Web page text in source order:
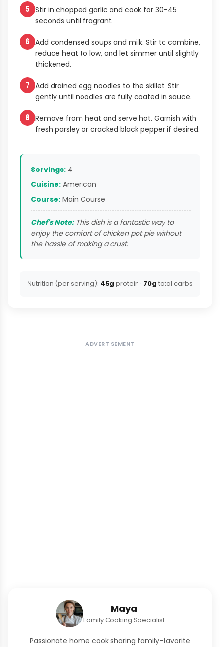
5 Stir in chopped garlic and cook for 30–45
seconds until fragrant.
6 Add condensed soups and milk. Stir to combine,
reduce heat to low, and let simmer until slightly
thickened.
7 Add drained egg noodles to the skillet. Stir
gently until noodles are fully coated in sauce.
8 Remove from heat and serve hot. Garnish with
fresh parsley or cracked black pepper if desired.
Servings: 4
Cuisine: American
Course: Main Course
Chef's Note:This dish is a fantastic way to
enjoy the comfort of chicken pot pie without
the hassle of making a crust.
Nutrition (per serving): 45g protein · 70g total carbs
ADVERTISEMENT
Maya
Family Cooking Specialist
Passionate home cook sharing family-favorite